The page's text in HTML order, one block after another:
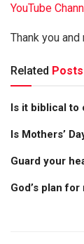
YouTube
Thank you
Related Posts
Is it biblical to
Is Mothers’
Guard your
God’s plan